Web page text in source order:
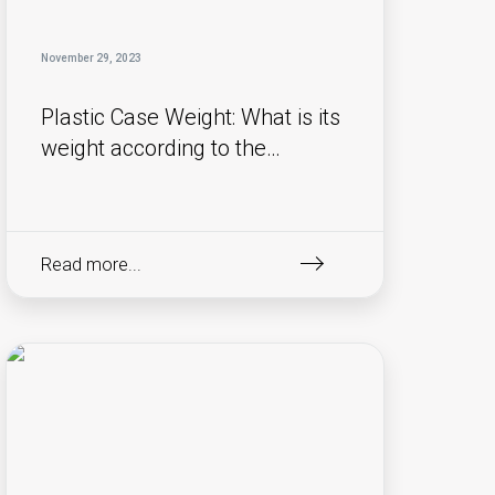
November 29, 2023
Plastic Case Weight: What is its
weight according to the
Read more...